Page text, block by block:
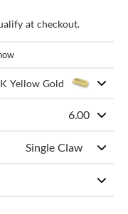
at checkout.
Yellow Gold
6.00
Single Claw